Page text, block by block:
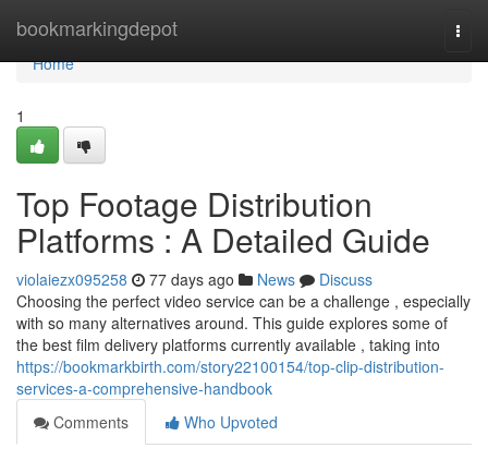
bookmarkingdepot
Home
Home
1
Top Footage Distribution
Platforms : A Detailed Guide
violaiezx095258 77 days ago News
Discuss
Choosing the perfect video service can be a challenge , especially
with so many alternatives around. This guide explores some of
the best film delivery platforms currently available , taking into
https://bookmarkbirth.com/story22100154/top-clip-distribution-
services-a-comprehensive-handbook
Comments
Who Upvoted